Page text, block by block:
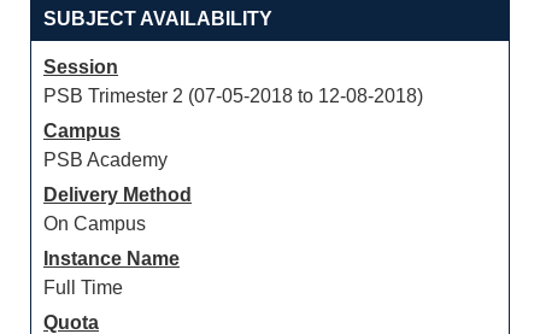
SUBJECT AVAILABILITY
Session
PSB Trimester 2 (07-05-2018 to 12-08-2018)
Campus
PSB Academy
Delivery Method
On Campus
Instance Name
Full Time
Quota